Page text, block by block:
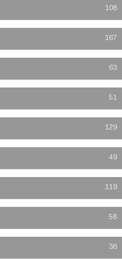
108
167
63
51
129
49
119
58
36